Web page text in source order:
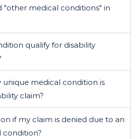
"other medical conditions" in
qualify for disability
medical condition is
claim?
if my claim is denied due to an